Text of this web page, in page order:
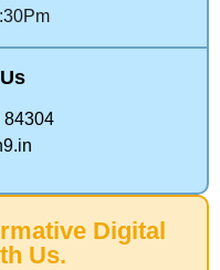
84304
Digital
Us.